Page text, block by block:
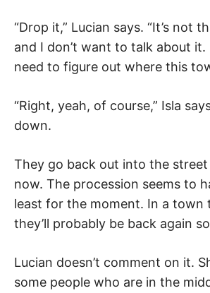
“Drop it,” Lucian says. “It’s not
and I don’t want to talk about
need to figure out where this
“Right, yeah, of course,” Isla
down.
They go back out into the street
now. The procession seems to
least for the moment. In a town
they’ll probably be back again
Lucian doesn’t comment on it.
some people who are in the